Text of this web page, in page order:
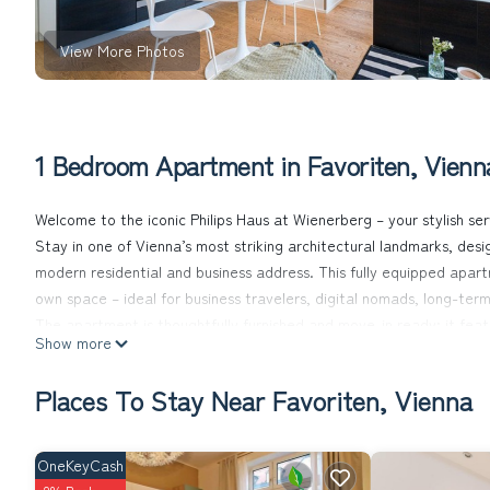
View More Photos
1 Bedroom Apartment in Favoriten,
Welcome to the iconic Philips Haus at Wienerberg – your stylish
Stay in one of Vienna’s most striking architectural landmarks,
modern residential and business address. This fully equipped
own space – ideal for business travelers, digital nomads, long-
dining area, a comfortable double bed, a stylish bathroom with a
You'll find everything you need right on-site: a supermarket, the
Set in the vibrant Wienerberg area in the south of Vienna, the
Bahn, S-Bahn, regional and long-distance trains), providing
Show more
Places To Stay Near Favoriten, Vienna
OneKeyCash